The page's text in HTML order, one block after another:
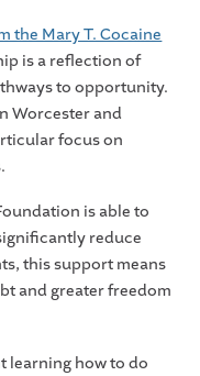
the Mary T. Cocaine
is a reflection of
to opportunity.
Worcester and
focus on
is able to
reduce
this support means
and greater freedom
learning how to do